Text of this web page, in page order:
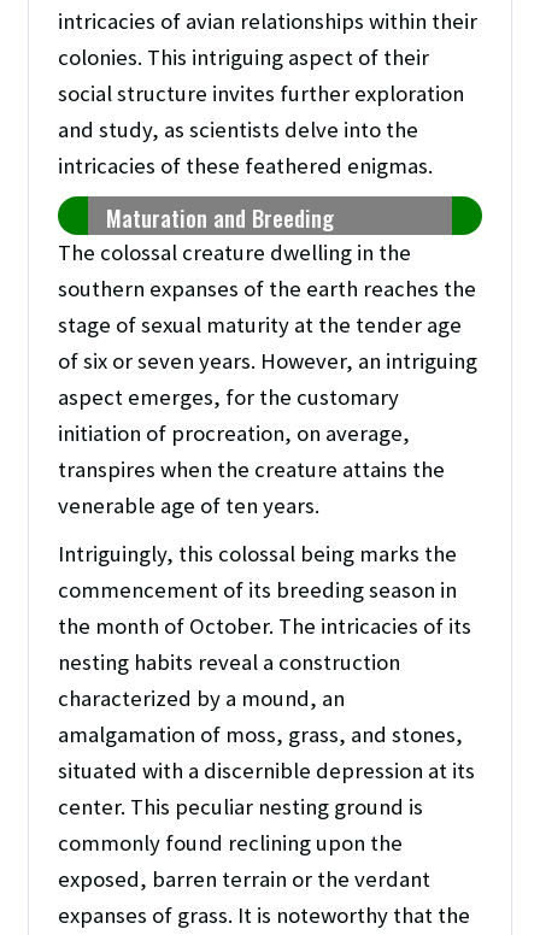
intricacies of avian relationships within their
colonies. This intriguing aspect of their
social structure invites further exploration
and study, as scientists delve into the
intricacies of these feathered enigmas.
Maturation and Breeding
The colossal creature dwelling in the
southern expanses of the earth reaches the
stage of sexual maturity at the tender age
of six or seven years. However, an intriguing
aspect emerges, for the customary
initiation of procreation, on average,
transpires when the creature attains the
venerable age of ten years.
Intriguingly, this colossal being marks the
commencement of its breeding season in
the month of October. The intricacies of its
nesting habits reveal a construction
characterized by a mound, an
amalgamation of moss, grass, and stones,
situated with a discernible depression at its
center. This peculiar nesting ground is
commonly found reclining upon the
exposed, barren terrain or the verdant
expanses of grass. It is noteworthy that the